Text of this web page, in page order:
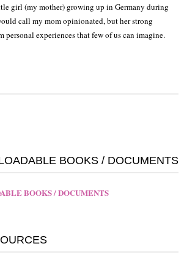
girl (my mother) growing up in Germany during
call my mom opinionated, but her strong
personal experiences that few of us can imagine.
BOOKS / DOCUMENTS
BOOKS / DOCUMENTS